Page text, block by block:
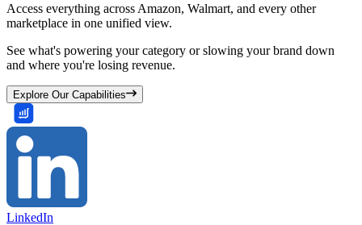
Access everything across Amazon, Walmart, and every other
marketplace in one unified view.
See what's powering your category or slowing your brand down
and where you're losing revenue.
Explore Our Capabilities
LinkedIn